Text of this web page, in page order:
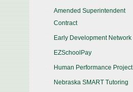
Amended Superintendent
Contract
Early Development Network
EZSchoolPay
Human Performance Project
Nebraska SMART Tutoring